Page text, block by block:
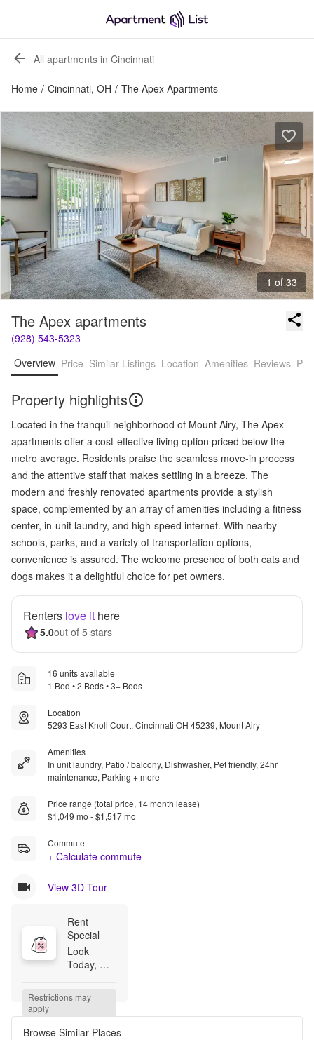
All apartments in Cincinnati
Home / Cincinnati, OH / The Apex Apartments
1 of 33
The Apex apartments
(928) 543-5323
Overview Price Similar Listings Location Amenities Reviews
Property highlights
Located in the tranquil neighborhood of Mount Airy, The Apex
apartments offer a cost-effective living option priced below the
metro average. Residents praise the seamless move-in process
and the attentive staff that makes settling in a breeze. The
modern and freshly renovated apartments provide a stylish
space, complemented by an array of amenities including a fitness
center, in-unit laundry, and high-speed internet. With nearby
schools, parks, and a variety of transportation options,
convenience is assured. The welcome presence of both cats and
dogs makes it a delightful choice for pet owners.
Renters love it here
5.0out of 5 stars
16 units available
1 Bed • 2 Beds • 3+ Beds
Location
5293 East Knoll Court, Cincinnati OH 45239, Mount Airy
Amenities
In unit laundry, Patio / balcony, Dishwasher, Pet friendly, 24hr
maintenance, Parking + more
Price range (total price, 14 month lease)
$1,049 mo - $1,517 mo
Commute
+ Calculate commute
View 3D Tour
Rent
Special
Look
Today,
Save Up to
$750! Tour
and apply
Restrictions may
apply
Browse Similar Places